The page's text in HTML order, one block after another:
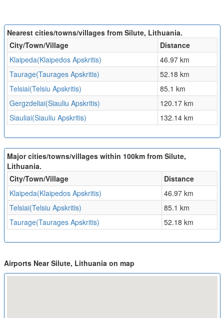
Nearest cities/towns/villages from Silute, Lithuania.
City/Town/Village
Distance
Klaipeda(Klaipedos Apskritis)
46.97 km
Taurage(Taurages Apskritis)
52.18 km
Telsiai(Telsiu Apskritis)
85.1 km
Gergzdeliai(Siauliu Apskritis)
120.17 km
Siauliai(Siauliu Apskritis)
132.14 km
Major cities/towns/villages within 100km from Silute,
Lithuania.
City/Town/Village
Distance
Klaipeda(Klaipedos Apskritis)
46.97 km
Telsiai(Telsiu Apskritis)
85.1 km
Taurage(Taurages Apskritis)
52.18 km
Airports Near Silute, Lithuania on map